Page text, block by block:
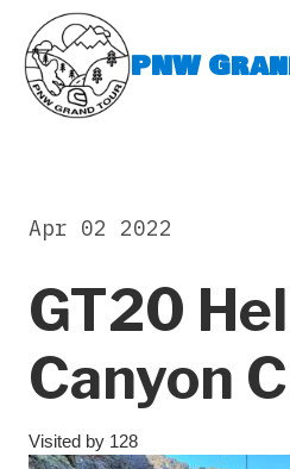
content
PNW
GT20
Canyon
Apr 02 2022
Visited by 128